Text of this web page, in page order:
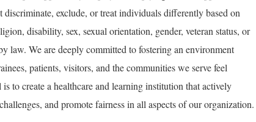
exclude, or treat individuals differently based on
disability, sex, sexual orientation, gender, veteran status, or
law. We are deeply committed to fostering an environment
patients, visitors, and the communities we serve feel
to create a healthcare and learning institution that actively
and promote fairness in all aspects of our organization.